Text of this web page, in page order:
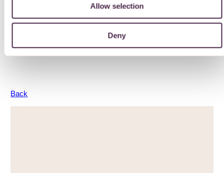
Allow selection
Deny
Advice and guidance to help reduce your environmental
LEARN MORE
Back